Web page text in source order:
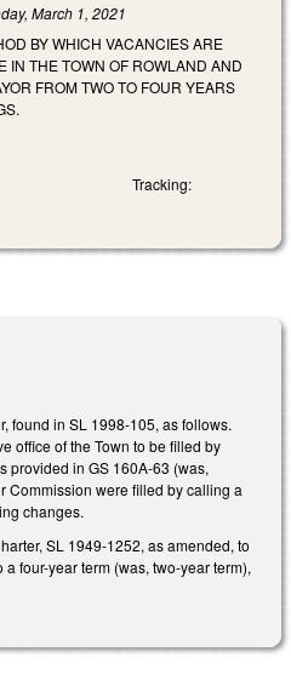
March 1, 2021
BY WHICH VACANCIES ARE
IN THE TOWN OF ROWLAND AND
FROM TWO TO FOUR YEARS
Tracking:
found in SL 1998-105, as follows.
office of the Town to be filled by
provided in GS 160A-63 (was,
Commission were filled by calling a
changes.
SL 1949-1252, as amended, to
four-year term (was, two-year term),